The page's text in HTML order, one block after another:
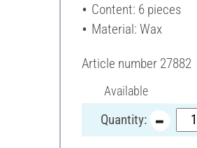
Content: 6 pieces
Material: Wax
Article number 27882
Available
Quantity: